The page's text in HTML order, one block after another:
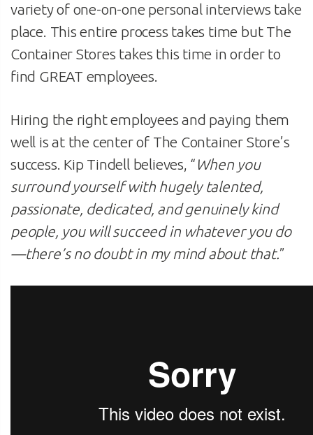
variety of one-on-one personal interviews take
place. This entire process takes time but The
Container Stores takes this time in order to
find GREAT employees.
Hiring the right employees and paying them
well is at the center of The Container Store’s
success. Kip Tindell believes, “ When you
surround yourself with hugely talented,
passionate, dedicated, and genuinely kind
people, you will succeed in whatever you do
—there’s no doubt in my mind about that.”